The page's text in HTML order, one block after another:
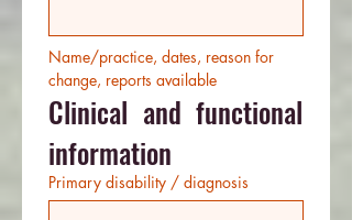
Name/practice, dates, reason for
change, reports available
Clinical and functional
information
Primary disability / diagnosis